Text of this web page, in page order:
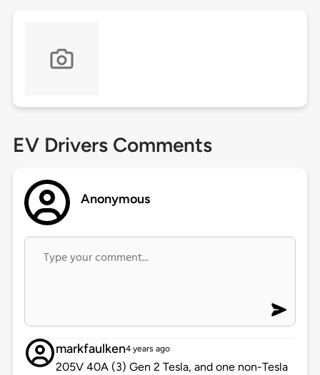
EV Drivers Comments
Anonymous
markfaulken4 years ago
205V 40A (3) Gen 2 Tesla, and one non-Tesla